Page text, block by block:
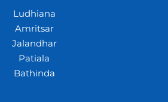
Ludhiana
Amritsar
Jalandhar
Patiala
Bathinda